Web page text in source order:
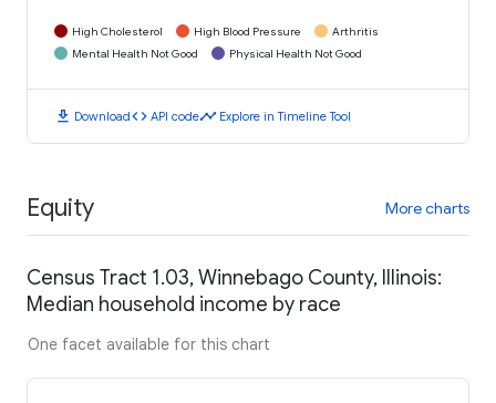
High Cholesterol High Blood Pressure
Arthritis
Mental Health Not Good
Physical Health Not Good
download Downloadcode API codetimeline Explore in Timeline Tool
Equity More charts
Census Tract 1.03, Winnebago County, Illinois:
Median household income by race
One facet available for this chart